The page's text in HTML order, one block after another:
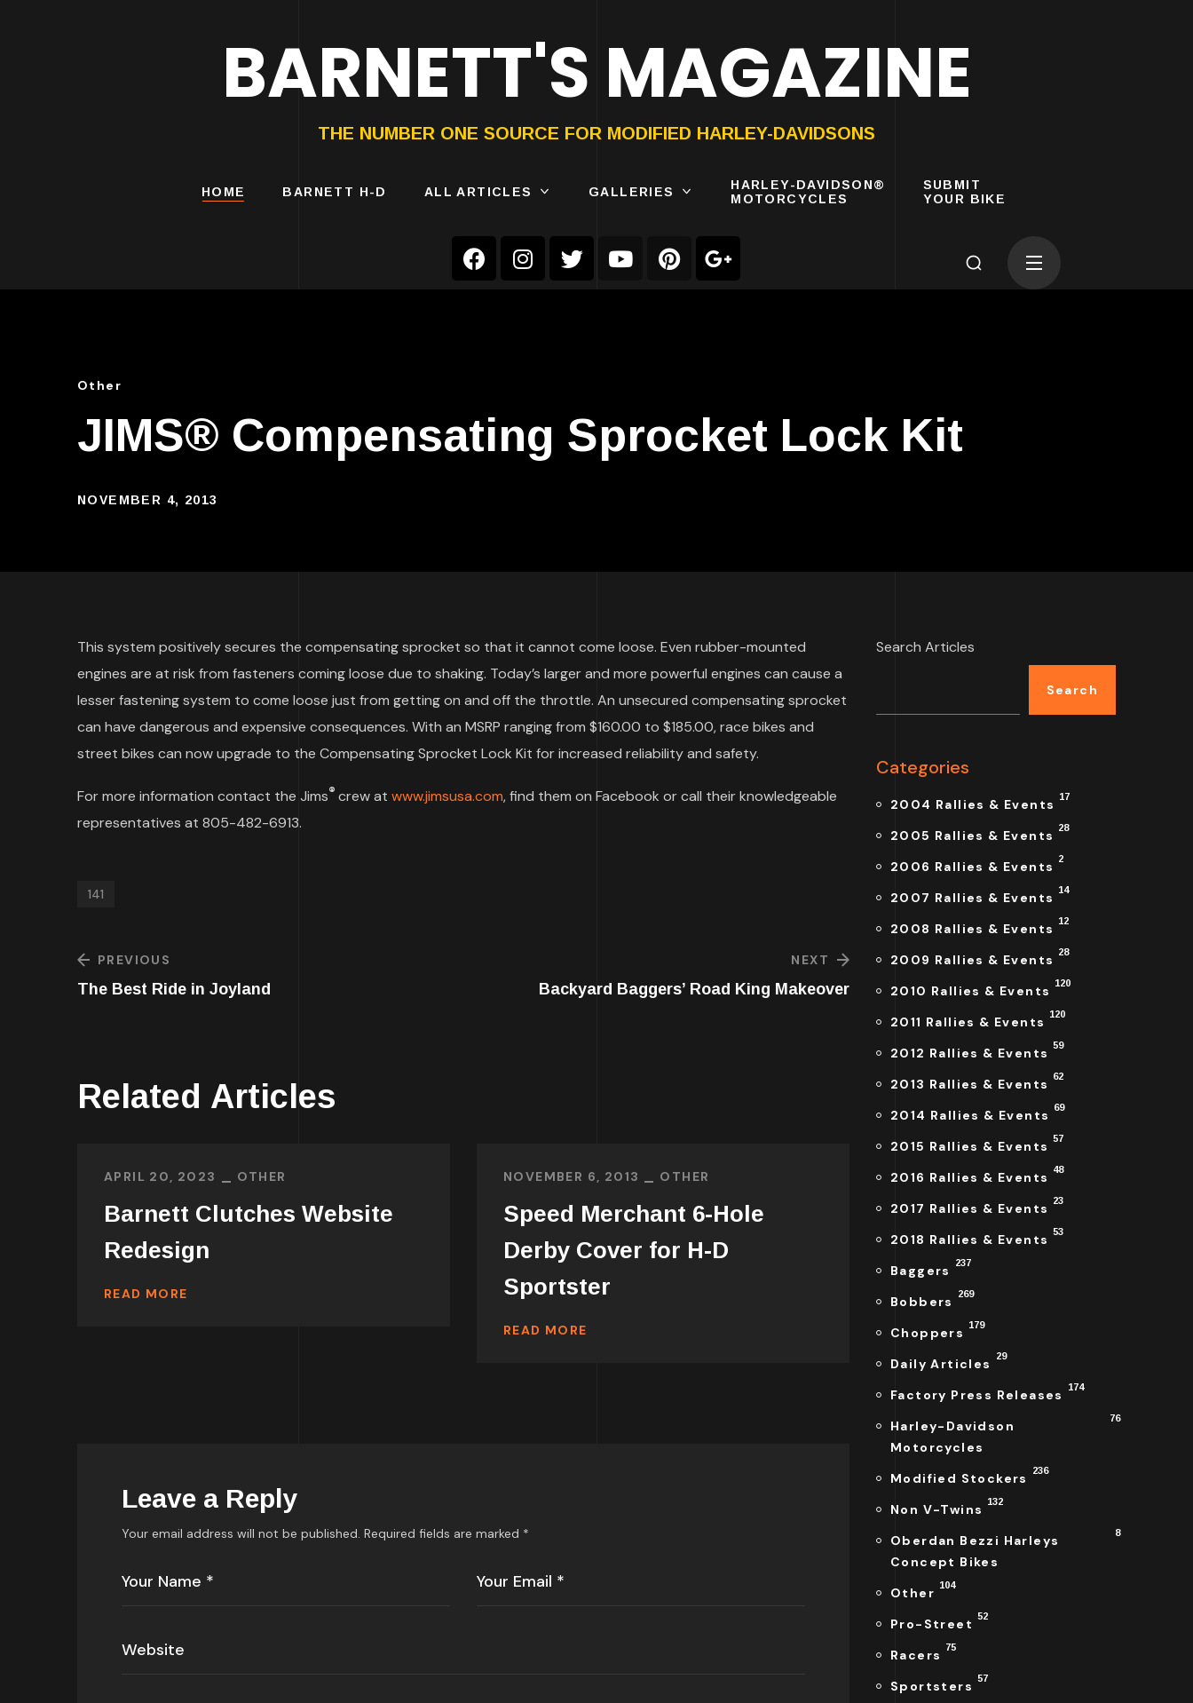
BARNETT'S MAGAZINE
THE NUMBER ONE SOURCE FOR MODIFIED HARLEY-DAVIDSONS
HOME BARNETT H-D ALL ARTICLES GALLERIES
HARLEY-DAVIDSON®
MOTORCYCLES
SUBMIT
YOUR BIKE
MOTORCYCLES
YOUR BIKE
Other
JIMS® Compensating Sprocket Lock Kit
NOVEMBER 4, 2013
This system positively secures the compensating sprocket so that it cannot come loose. Even rubber-mounted
engines are at risk from fasteners coming loose due to shaking. Today’s larger and more powerful engines can cause a
lesser fastening system to come loose just from getting on and off the throttle. An unsecured compensating sprocket
can have dangerous and expensive consequences. With an MSRP ranging from $160.00 to $185.00, race bikes and
street bikes can now upgrade to the Compensating Sprocket Lock Kit for increased reliability and safety.
For more information contact the Jims® crew at www.jimsusa.com, find them on Facebook or call their knowledgeable
representatives at 805-482-6913.
141
PREVIOUS
The Best Ride in Joyland
NEXT
Backyard Baggers’ Road King Makeover
Related Articles
APRIL 20, 2023 OTHER
Barnett Clutches Website
Redesign
READ MORE
NOVEMBER 6, 2013 OTHER
Speed Merchant 6-Hole
Derby Cover for H-D
Sportster
READ MORE
Leave a Reply
Your email address will not be published. Required fields are marked *
Search Articles
Search
Categories
2004 Rallies & Events 17
2005 Rallies & Events 28
2006 Rallies & Events 2
2007 Rallies & Events 14
2008 Rallies & Events 12
2009 Rallies & Events 28
2010 Rallies & Events 120
2011 Rallies & Events 120
2012 Rallies & Events 59
2013 Rallies & Events 62
2014 Rallies & Events 69
2015 Rallies & Events 57
2016 Rallies & Events 48
2017 Rallies & Events 23
2018 Rallies & Events 53
Baggers 237
Bobbers 269
Choppers 179
Daily Articles 29
Factory Press Releases 174
Harley-Davidson
Motorcycles
76
Modified Stockers 236
Non V-Twins 132
Oberdan Bezzi Harleys
Concept Bikes
8
Other 104
Pro-Street 52
Racers 75
Sportsters 57